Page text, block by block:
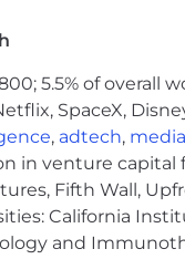
5.5% of overall
SpaceX,
, adtech, media
in venture
Fifth Wall,
California
and